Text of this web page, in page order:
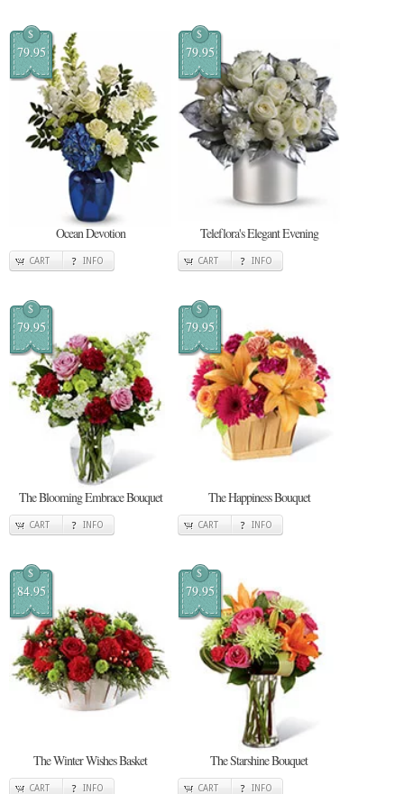
$
79.95
Ocean Devotion
CART INFO
$
79.95
Teleflora's Elegant Evening
CART INFO
$
79.95
The Blooming Embrace Bouquet
CART INFO
$
79.95
The Happiness Bouquet
CART INFO
$
84.95
The Winter Wishes Basket
CART INFO
$
79.95
The Starshine Bouquet
CART INFO